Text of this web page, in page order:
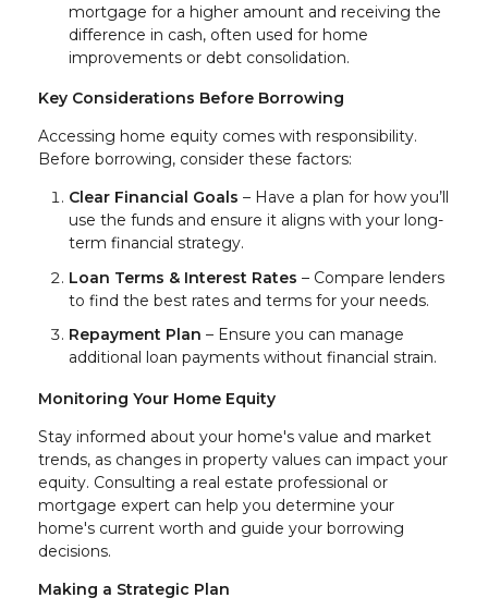
mortgage for a higher amount and receiving the
difference in cash, often used for home
improvements or debt consolidation.
Key Considerations Before Borrowing
Accessing home equity comes with responsibility.
Before borrowing, consider these factors:
Clear Financial Goals – Have a plan for how you’ll
use the funds and ensure it aligns with your long-
term financial strategy.
Loan Terms & Interest Rates – Compare lenders
to find the best rates and terms for your needs.
Repayment Plan – Ensure you can manage
additional loan payments without financial strain.
Monitoring Your Home Equity
Stay informed about your home's value and market
trends, as changes in property values can impact your
equity. Consulting a real estate professional or
mortgage expert can help you determine your
home's current worth and guide your borrowing
decisions.
Making a Strategic Plan